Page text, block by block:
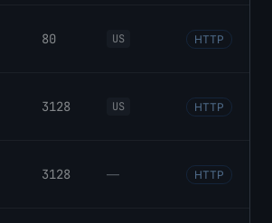
80 US HTTP
3128 US HTTP
3128 — HTTP